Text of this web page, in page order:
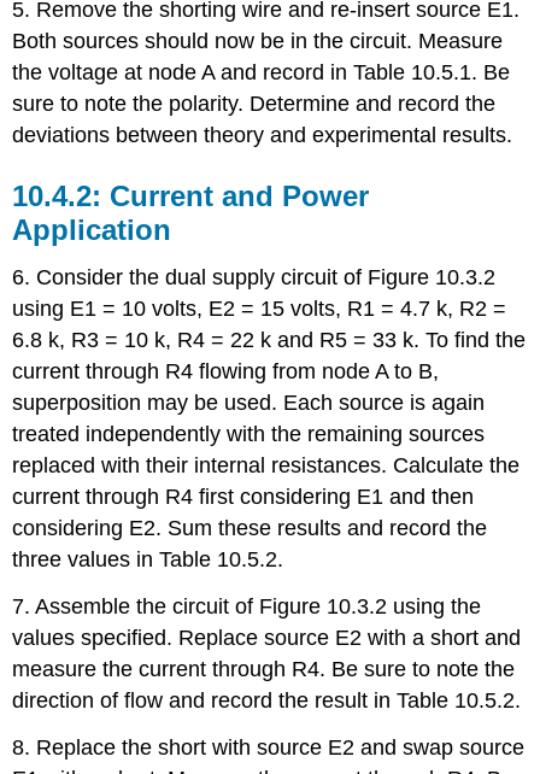
5. Remove the shorting wire and re-insert source E1.
Both sources should now be in the circuit. Measure
the voltage at node A and record in Table 10.5.1. Be
sure to note the polarity. Determine and record the
deviations between theory and experimental results.
10.4.2: Current and Power
Application
6. Consider the dual supply circuit of Figure 10.3.2
using E1 = 10 volts, E2 = 15 volts, R1 = 4.7 k, R2 =
6.8 k, R3 = 10 k, R4 = 22 k and R5 = 33 k. To find the
current through R4 flowing from node A to B,
superposition may be used. Each source is again
treated independently with the remaining sources
replaced with their internal resistances. Calculate the
current through R4 first considering E1 and then
considering E2. Sum these results and record the
three values in Table 10.5.2.
7. Assemble the circuit of Figure 10.3.2 using the
values specified. Replace source E2 with a short and
measure the current through R4. Be sure to note the
direction of flow and record the result in Table 10.5.2.
8. Replace the short with source E2 and swap source